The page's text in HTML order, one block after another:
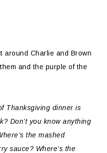
around Charlie and Brown
and the purple of the
Thanksgiving dinner is
Don’t you know anything
the mashed
sauce? Where’s the